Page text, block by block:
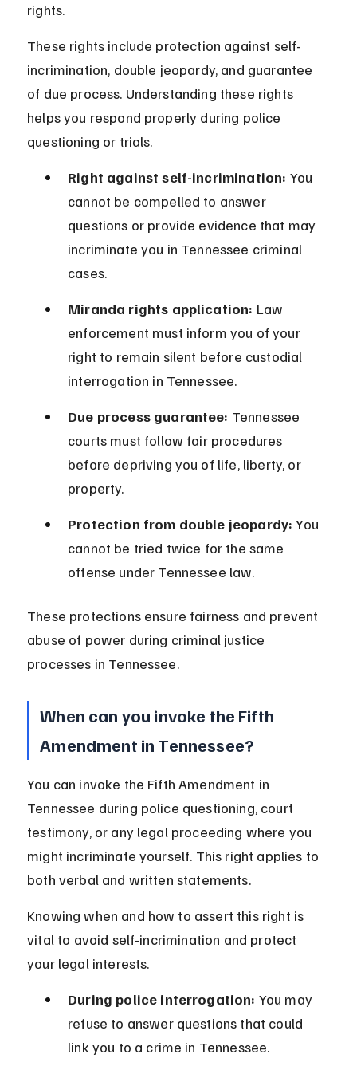
rights.
These rights include protection against self-
incrimination, double jeopardy, and guarantee
of due process. Understanding these rights
helps you respond properly during police
questioning or trials.
Right against self-incrimination: You
cannot be compelled to answer
questions or provide evidence that may
incriminate you in Tennessee criminal
cases.
Miranda rights application: Law
enforcement must inform you of your
right to remain silent before custodial
interrogation in Tennessee.
Due process guarantee: Tennessee
courts must follow fair procedures
before depriving you of life, liberty, or
property.
Protection from double jeopardy: You
cannot be tried twice for the same
offense under Tennessee law.
These protections ensure fairness and prevent
abuse of power during criminal justice
processes in Tennessee.
When can you invoke the Fifth
Amendment in Tennessee?
You can invoke the Fifth Amendment in
Tennessee during police questioning, court
testimony, or any legal proceeding where you
might incriminate yourself. This right applies to
both verbal and written statements.
Knowing when and how to assert this right is
vital to avoid self-incrimination and protect
your legal interests.
During police interrogation: You may
refuse to answer questions that could
link you to a crime in Tennessee.